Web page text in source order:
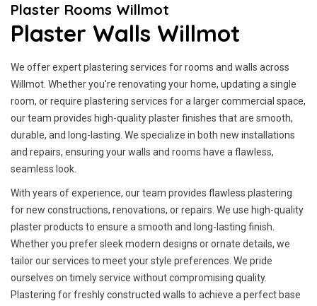
Plaster Rooms Willmot
Plaster Walls Willmot
We offer expert plastering services for rooms and walls across
Willmot. Whether you're renovating your home, updating a single
room, or require plastering services for a larger commercial space,
our team provides high-quality plaster finishes that are smooth,
durable, and long-lasting. We specialize in both new installations
and repairs, ensuring your walls and rooms have a flawless,
seamless look.
With years of experience, our team provides flawless plastering
for new constructions, renovations, or repairs. We use high-quality
plaster products to ensure a smooth and long-lasting finish.
Whether you prefer sleek modern designs or ornate details, we
tailor our services to meet your style preferences. We pride
ourselves on timely service without compromising quality.
Plastering for freshly constructed walls to achieve a perfect base